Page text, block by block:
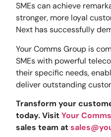
SMEs can achieve
stronger, more loyal
Next has successfully
Your Comms Group is
SMEs with powerful
their specific needs,
deliver outstanding
Transform your
today. VisitYour
sales team at